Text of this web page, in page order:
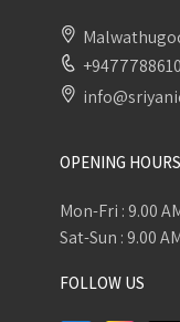
OPENING HOURS
Mon-Fri : 9.00
Sat-Sun : 9.00
FOLLOW US